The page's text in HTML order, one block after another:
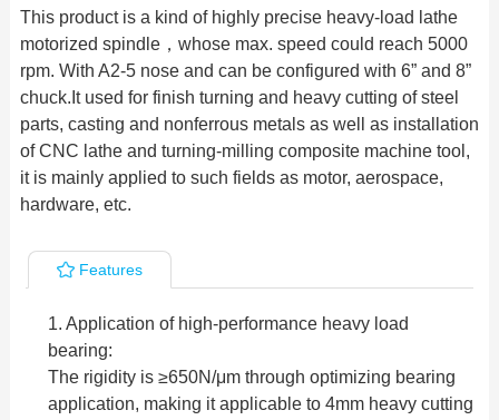
This product is a kind of highly precise heavy-load lathe
motorized spindle，whose max. speed could reach 5000
rpm. With A2-5 nose and can be configured with 6” and 8”
chuck.It used for finish turning and heavy cutting of steel
parts, casting and nonferrous metals as well as installation
of CNC lathe and turning-milling composite machine tool,
it is mainly applied to such fields as motor, aerospace,
hardware, etc.
Features
1. Application of high-performance heavy load
bearing:
The rigidity is ≥650N/μm through optimizing bearing
application, making it applicable to 4mm heavy cutting